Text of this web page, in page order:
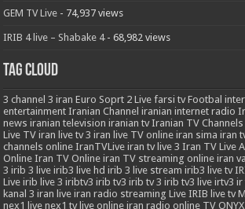
GEM TV Live - 74,937 views
IRIB 4 live – Shabake 4- 68,982 views
Tag Cloud
3 channel 3 iran Euro Soprt 2 Live farsi tv Footbal
entertainment Iranian Channel iranian internet radio
news iranian television iranian tv Iranian TV Channels
Live TV iran live tv 3 iran live TV online iran sima iran
channels online IranTVLive iran tv live 3 Iran TV Live
Online Iran TV Online iran TV streaming online iran
3 irib 3 live irib3 live hd irib 3 live stream irib3 live tv
Live irib live 3 iribtv3 irib tv3 irib tv 3 irib tv3 live irtv3 ir
kanal 3 iran live iran radio streaming Live IRIB live tv
nex1 live nex1 tv live online iran radio online TV